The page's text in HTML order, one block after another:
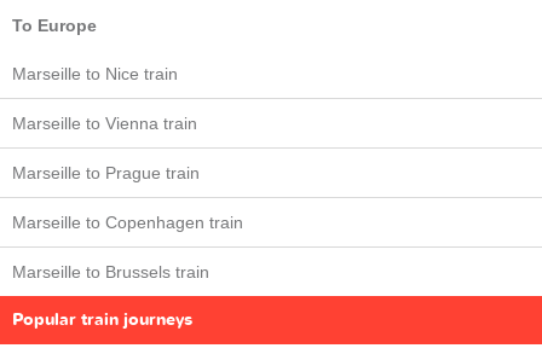
To Europe
Marseille to Nice train
Marseille to Vienna train
Marseille to Prague train
Marseille to Copenhagen train
Marseille to Brussels train
Popular train journeys